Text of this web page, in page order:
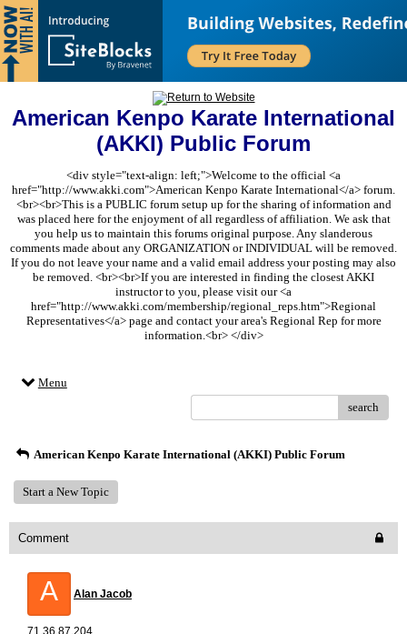
American Kenpo Karate International
(AKKI) Public Forum
<div style="text-align: left;">Welcome to the official <a
href="http://www.akki.com">American Kenpo Karate International</a> forum.
<br><br>This is a PUBLIC forum setup up for the sharing of information and
was placed here for the enjoyment of all regardless of affiliation. We ask that
you help us to maintain this forums original purpose. Any slanderous
comments made about any ORGANIZATION or INDIVIDUAL will be removed.
If you do not leave your name and a valid email address your posting may also
be removed. <br><br>If you are interested in finding the closest AKKI
instructor to you, please visit our <a
href="http://www.akki.com/membership/regional_reps.htm">Regional
Representatives</a> page and contact your area's Regional Rep for more
information.<br> </div>
Menu
search
American Kenpo Karate International (AKKI) Public Forum
Start a New Topic
Comment
A Alan Jacob
71.36.87.204